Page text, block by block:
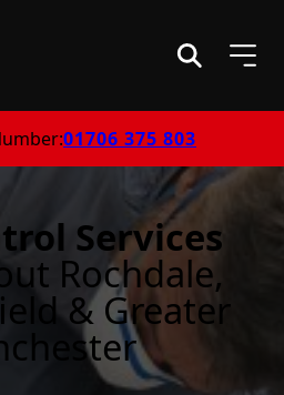
01706 375 803
Services
Rochdale,
& Greater